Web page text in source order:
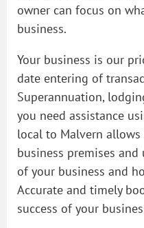
Bookkeeper in St
Bookkeeper in
Bookkeeping
owner can focus on
business.
Your business is our
date entering of
Superannuation,
you need assistance
local to Malvern
business premises
of your business and
Accurate and timely
success of your